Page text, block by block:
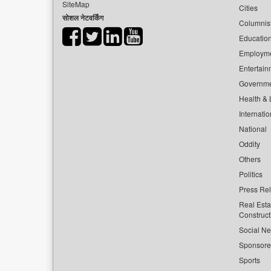
SiteMap
सोशल नेटवर्किंग
Cities
Health &
National
Oddity
Others
Politics
Press
Real
Social
Sports